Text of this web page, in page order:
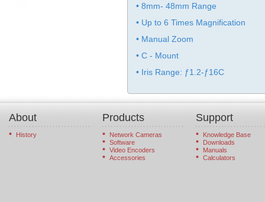
• 8mm- 48mm Range
• Up to 6 Times Magnification
• Manual Zoom
• C - Mount
• Iris Range: ƒ1.2-ƒ16C
About
History
Products
Network Cameras
Software
Video Encoders
Accessories
Support
Knowledge Base
Downloads
Manuals
Calculators